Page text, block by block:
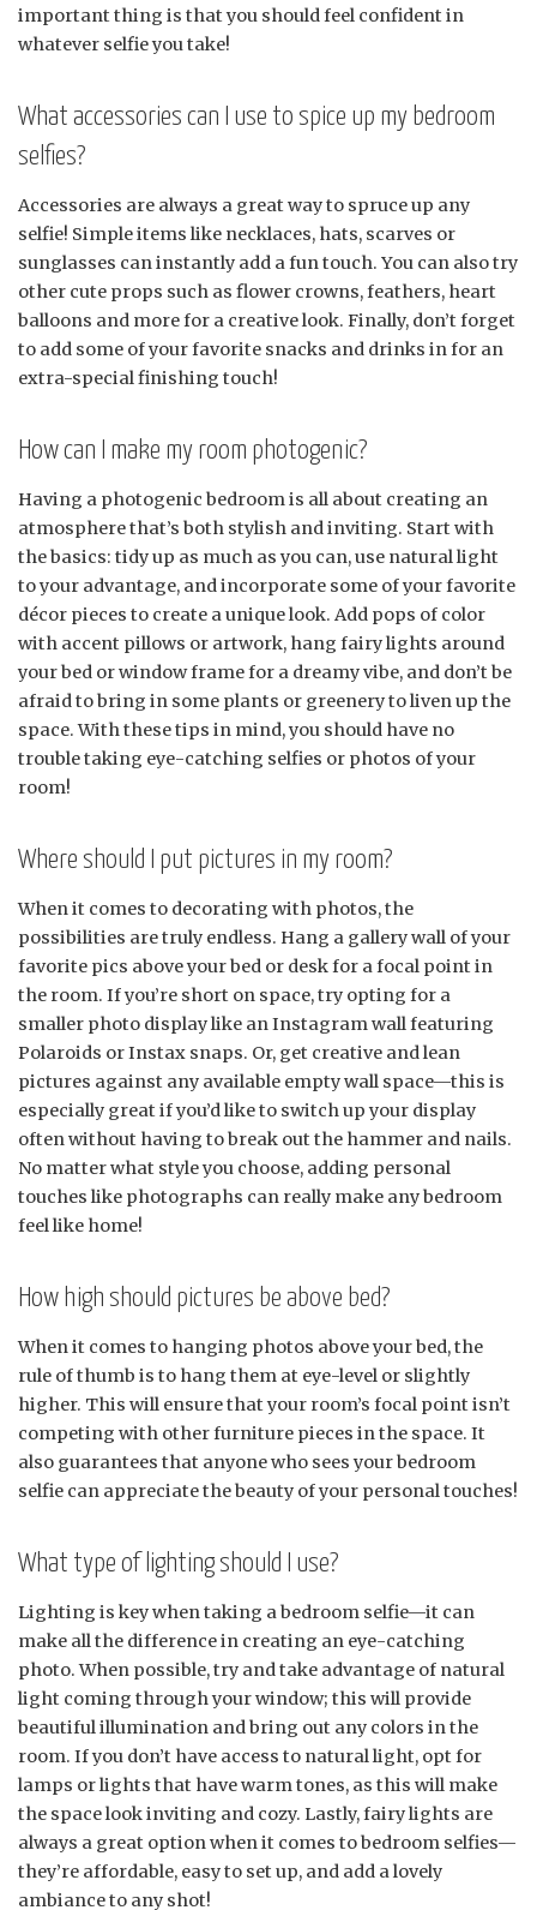
important thing is that you should feel confident in
whatever selfie you take!
What accessories can I use to spice up my bedroom
selfies?
Accessories are always a great way to spruce up any
selfie! Simple items like necklaces, hats, scarves or
sunglasses can instantly add a fun touch. You can also try
other cute props such as flower crowns, feathers, heart
balloons and more for a creative look. Finally, don’t forget
to add some of your favorite snacks and drinks in for an
extra-special finishing touch!
How can I make my room photogenic?
Having a photogenic bedroom is all about creating an
atmosphere that’s both stylish and inviting. Start with
the basics: tidy up as much as you can, use natural light
to your advantage, and incorporate some of your favorite
décor pieces to create a unique look. Add pops of color
with accent pillows or artwork, hang fairy lights around
your bed or window frame for a dreamy vibe, and don’t be
afraid to bring in some plants or greenery to liven up the
space. With these tips in mind, you should have no
trouble taking eye-catching selfies or photos of your
room!
Where should I put pictures in my room?
When it comes to decorating with photos, the
possibilities are truly endless. Hang a gallery wall of your
favorite pics above your bed or desk for a focal point in
the room. If you’re short on space, try opting for a
smaller photo display like an Instagram wall featuring
Polaroids or Instax snaps. Or, get creative and lean
pictures against any available empty wall space—this is
especially great if you’d like to switch up your display
often without having to break out the hammer and nails.
No matter what style you choose, adding personal
touches like photographs can really make any bedroom
feel like home!
How high should pictures be above bed?
When it comes to hanging photos above your bed, the
rule of thumb is to hang them at eye-level or slightly
higher. This will ensure that your room’s focal point isn’t
competing with other furniture pieces in the space. It
also guarantees that anyone who sees your bedroom
selfie can appreciate the beauty of your personal touches!
What type of lighting should I use?
Lighting is key when taking a bedroom selfie—it can
make all the difference in creating an eye-catching
photo. When possible, try and take advantage of natural
light coming through your window; this will provide
beautiful illumination and bring out any colors in the
room. If you don’t have access to natural light, opt for
lamps or lights that have warm tones, as this will make
the space look inviting and cozy. Lastly, fairy lights are
always a great option when it comes to bedroom selfies—
they’re affordable, easy to set up, and add a lovely
ambiance to any shot!